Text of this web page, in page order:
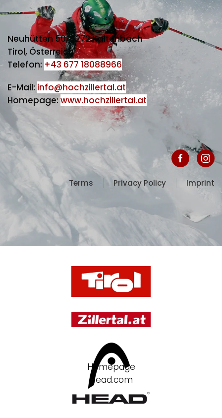
Neuhütten 50, 6272 Kaltenbach
Tirol, Österreich
Telefon: +43 677 18088966
E-Mail:info@hochzillertal.at
Homepage: www.hochzillertal.at
Terms Privacy Policy Imprint
Homepage
Head.com
Partner